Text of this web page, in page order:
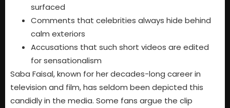
surfaced
Comments that celebrities always hide behind
calm exteriors
Accusations that such short videos are edited
for sensationalism
Saba Faisal, known for her decades-long career in
television and film, has seldom been depicted this
candidly in the media. Some fans argue the clip